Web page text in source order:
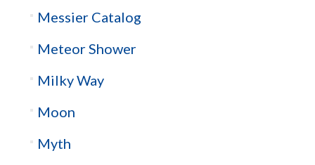
Messier Catalog
Meteor Shower
Milky Way
Moon
Myth